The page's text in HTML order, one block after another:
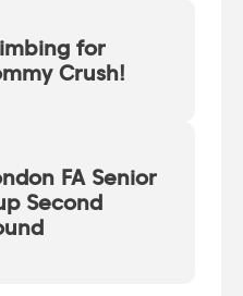
for
Crush!
FA Senior
Second